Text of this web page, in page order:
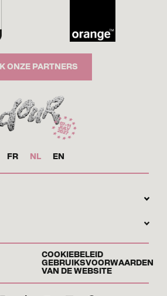
ONZE PARTNERS
FR NL EN
COOKIEBELEID
GEBRUIKSVOORWAARDEN
VAN DE WEBSITE